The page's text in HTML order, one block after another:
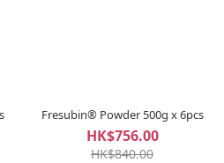
Fresubin® Powder 500g x 6pcs
HK$756.00
HK$840.00